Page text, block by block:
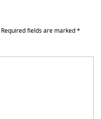
Required fields are marked*